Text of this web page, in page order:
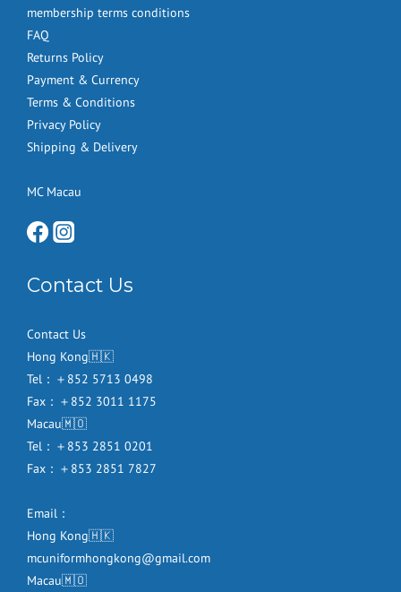
membership terms conditions
FAQ
Returns Policy
Payment & Currency
Terms & Conditions
Privacy Policy
Shipping & Delivery
MC Macau
Contact Us
Contact Us
Hong Kong🇭🇰
Tel：＋852 5713 0498
Fax：＋852 3011 1175
Macau🇲🇴
Tel：＋853 2851 0201
Fax：＋853 2851 7827
Email：
Hong Kong🇭🇰
mcuniformhongkong@gmail.com
Macau🇲🇴